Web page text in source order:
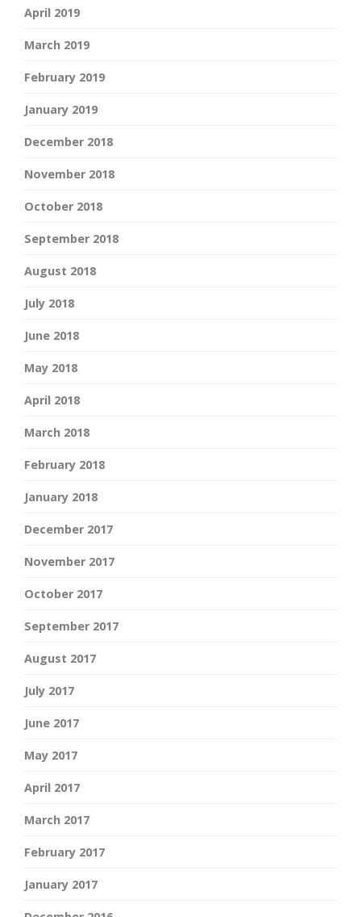
April 2019
March 2019
February 2019
January 2019
December 2018
November 2018
October 2018
September 2018
August 2018
July 2018
June 2018
May 2018
April 2018
March 2018
February 2018
January 2018
December 2017
November 2017
October 2017
September 2017
August 2017
July 2017
June 2017
May 2017
April 2017
March 2017
February 2017
January 2017